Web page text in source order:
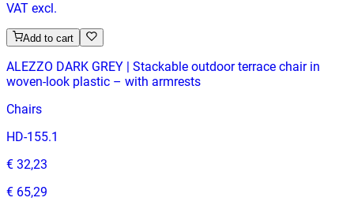
VAT excl.
Add to cart
ALEZZO DARK GREY | Stackable outdoor terrace chair in
woven‑look plastic – with armrests
Chairs
HD-155.1
€ 32,23
€ 65,29